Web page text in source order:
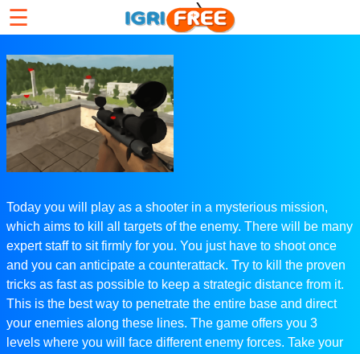
☰
Today you will play as a shooter in a mysterious mission,
which aims to kill all targets of the enemy. There will be many
expert staff to sit firmly for you. You just have to shoot once
and you can anticipate a counterattack. Try to kill the proven
tricks as fast as possible to keep a strategic distance from it.
This is the best way to penetrate the entire base and direct
your enemies along these lines. The game offers you 3
levels where you will face different enemy forces. Take your